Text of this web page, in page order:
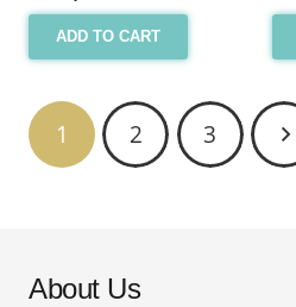
ADD TO CART
1 2 3
About Us